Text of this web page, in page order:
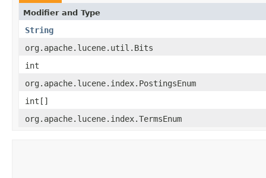
Modifier and Type
String
org.apache.lucene.util.Bits
int
org.apache.lucene.index.PostingsEnum
int[]
org.apache.lucene.index.TermsEnum